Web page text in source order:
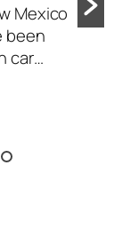
Mexico
been
car…